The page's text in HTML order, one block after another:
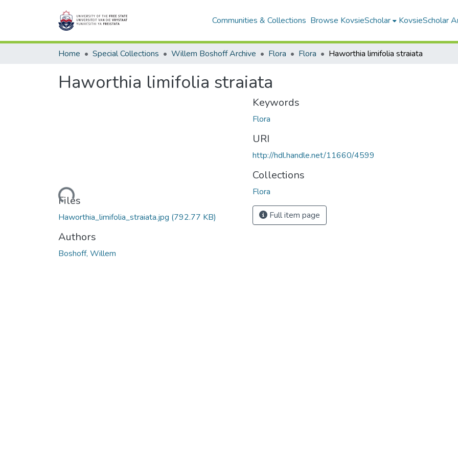
Communities & Collections Browse KovsieScholar KovsieScholar
Home Special Collections Willem Boshoff Archive Flora Flora Haworthia limifolia straiata
Haworthia limifolia straiata
Loading...
Files
Haworthia_limifolia_straiata.jpg (792.77 KB)
Authors
Boshoff, Willem
Keywords
Flora
URI
http://hdl.handle.net/11660/4599
Collections
Flora
Full item page